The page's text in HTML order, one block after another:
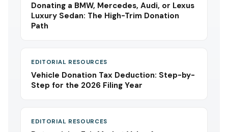
Donating a BMW, Mercedes, Audi, or Lexus
Luxury Sedan: The High-Trim Donation
Path
EDITORIAL RESOURCES
Vehicle Donation Tax Deduction: Step-by-
Step for the 2026 Filing Year
EDITORIAL RESOURCES